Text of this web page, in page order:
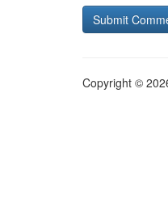
Copyright ©